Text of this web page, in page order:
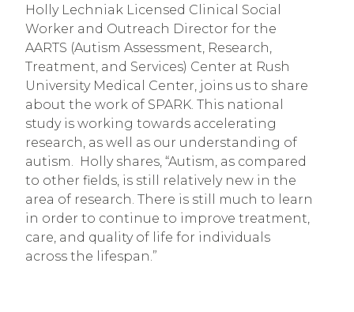
Holly Lechniak Licensed Clinical Social
Worker and Outreach Director for the
AARTS (Autism Assessment, Research,
Treatment, and Services) Center at Rush
University Medical Center, joins us to share
about the work of SPARK. This national
study is working towards accelerating
research, as well as our understanding of
autism.  Holly shares, “Autism, as compared
to other fields, is still relatively new in the
area of research. There is still much to learn
in order to continue to improve treatment,
care, and quality of life for individuals
across the lifespan.”